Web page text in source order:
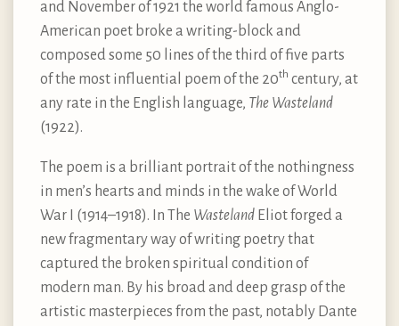
and November of 1921 the world famous Anglo-
American poet broke a writing-block and
composed some 50 lines of the third of five parts
of the most influential poem of the 20th century, at
any rate in the English language, The Wasteland
(1922).
The poem is a brilliant portrait of the nothingness
in men’s hearts and minds in the wake of World
War I (1914–1918). In The Wasteland Eliot forged a
new fragmentary way of writing poetry that
captured the broken spiritual condition of
modern man. By his broad and deep grasp of the
artistic masterpieces from the past, notably Dante